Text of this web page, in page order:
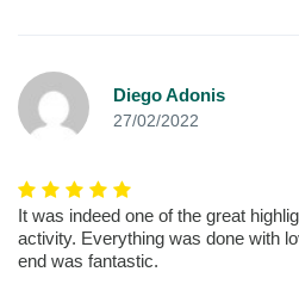
Diego Adonis
27/02/2022
It was indeed one of the great
activity. Everything was done with
end was fantastic.